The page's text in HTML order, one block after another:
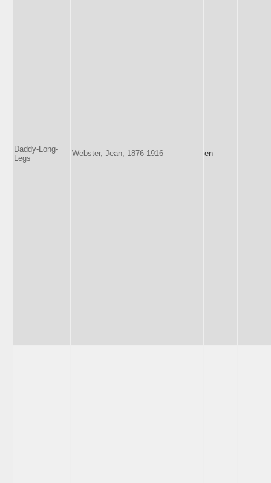
Daddy-Long-
Legs
Webster, Jean, 1876-1916 en